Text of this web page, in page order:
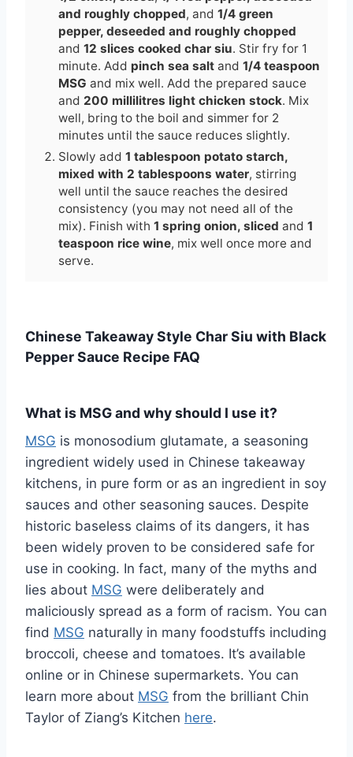
and roughly chopped, and 1/4 green
pepper, deseeded and roughly chopped
and 12 slices cooked char siu. Stir fry for 1
minute. Add pinch sea salt and 1/4 teaspoon
MSG and mix well. Add the prepared sauce
and 200 millilitres light chicken stock. Mix
well, bring to the boil and simmer for 2
minutes until the sauce reduces slightly.
Slowly add 1 tablespoon potato starch,
mixed with 2 tablespoons water, stirring
well until the sauce reaches the desired
consistency (you may not need all of the
mix). Finish with 1 spring onion, sliced and 1
teaspoon rice wine, mix well once more and
serve.
Chinese Takeaway Style Char Siu with Black
Pepper Sauce Recipe FAQ
What is MSG and why should I use it?
MSG is monosodium glutamate, a seasoning
ingredient widely used in Chinese takeaway
kitchens, in pure form or as an ingredient in soy
sauces and other seasoning sauces. Despite
historic baseless claims of its dangers, it has
been widely proven to be considered safe for
use in cooking. In fact, many of the myths and
lies about MSG were deliberately and
maliciously spread as a form of racism. You can
find MSG naturally in many foodstuffs including
broccoli, cheese and tomatoes. It’s available
online or in Chinese supermarkets. You can
learn more about MSG from the brilliant Chin
Taylor of Ziang’s Kitchen here.